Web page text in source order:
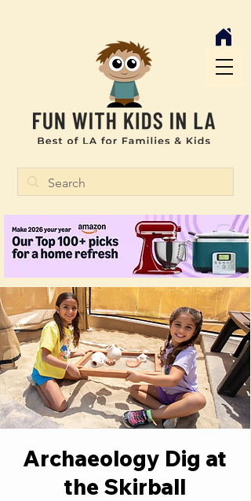
Archaeology Dig at
the Skirball